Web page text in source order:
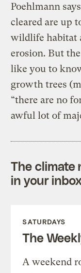
Poehlmann
cleared are up
wildlife habitat
erosion. But
like you to
growth trees
“there are no
awful lot of
The climate
in your
SATURDAYS
The
A weekend